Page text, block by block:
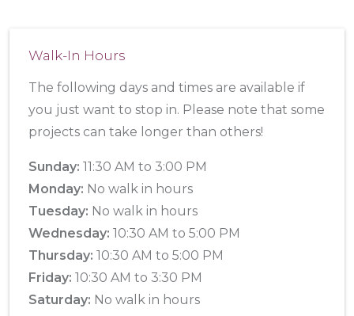
Walk-In Hours
The following days and times are available if
you just want to stop in. Please note that some
projects can take longer than others!
Sunday: 11:30 AM to 3:00 PM
Monday: No walk in hours
Tuesday: No walk in hours
Wednesday: 10:30 AM to 5:00 PM
Thursday: 10:30 AM to 5:00 PM
Friday: 10:30 AM to 3:30 PM
Saturday: No walk in hours